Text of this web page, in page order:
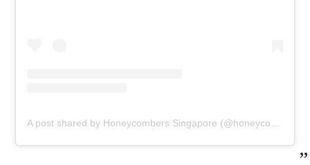
A post shared by Honeycombers Singapore (@honeycombers)